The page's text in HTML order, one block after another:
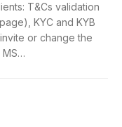
T&Cs validation
KYC and KYB
or change the
MS…